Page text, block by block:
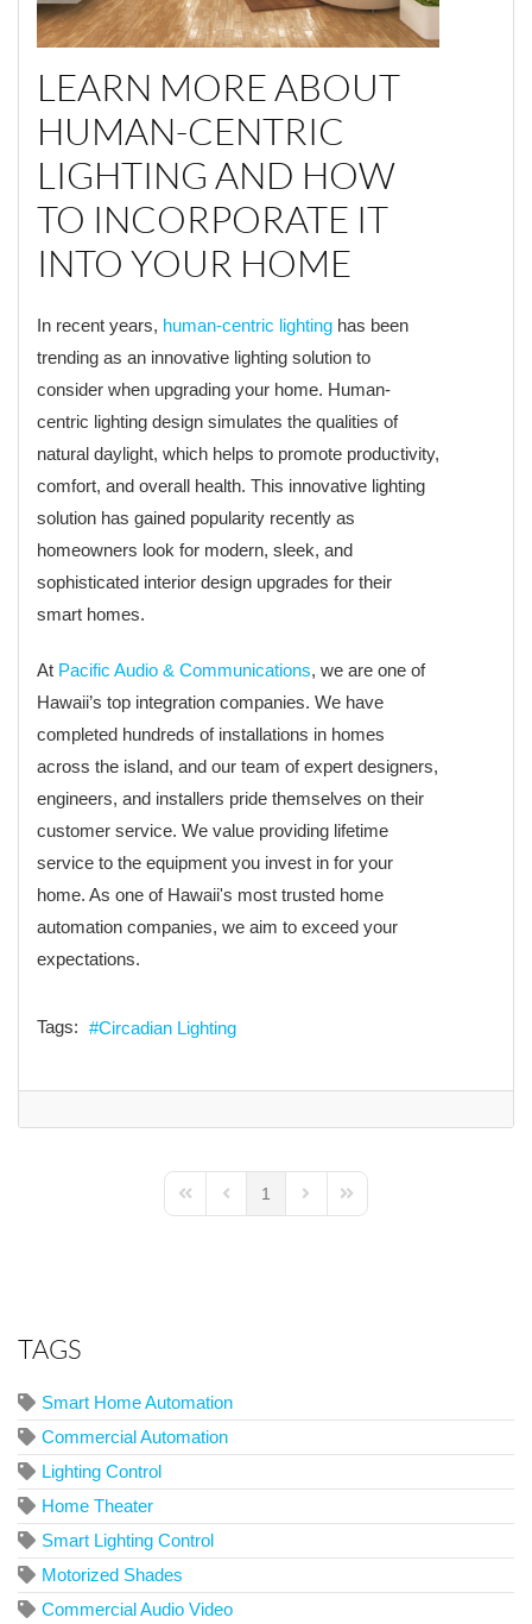
LEARN MORE ABOUT
HUMAN-CENTRIC
LIGHTING AND HOW
TO INCORPORATE IT
INTO YOUR HOME
In recent years, human-centric lighting has been
trending as an innovative lighting solution to
consider when upgrading your home. Human-
centric lighting design simulates the qualities of
natural daylight, which helps to promote productivity,
comfort, and overall health. This innovative lighting
solution has gained popularity recently as
homeowners look for modern, sleek, and
sophisticated interior design upgrades for their
smart homes.
At Pacific Audio & Communications, we are one of
Hawaii’s top integration companies. We have
completed hundreds of installations in homes
across the island, and our team of expert designers,
engineers, and installers pride themselves on their
customer service. We value providing lifetime
service to the equipment you invest in for your
home. As one of Hawaii's most trusted home
automation companies, we aim to exceed your
expectations.
Tags: Circadian Lighting
First PagePrevious Page
1
Next PageLast Page
TAGS
Smart Home Automation
Commercial Automation
Lighting Control
Home Theater
Smart Lighting Control
Motorized Shades
Commercial Audio Video